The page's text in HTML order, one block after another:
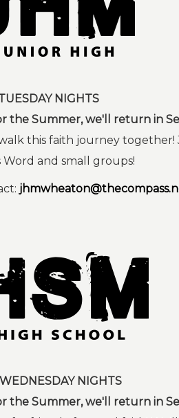
NIGHTS
the Summer, we'll return in
this faith journey
Word and small groups!
NIGHTS
the Summer, we'll return in